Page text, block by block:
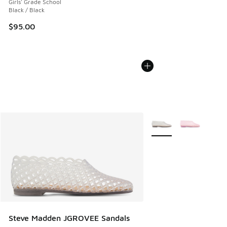
Girls' Grade School
Black / Black
$95.00
Steve Madden JGROVEE Sandals
More Colors Available